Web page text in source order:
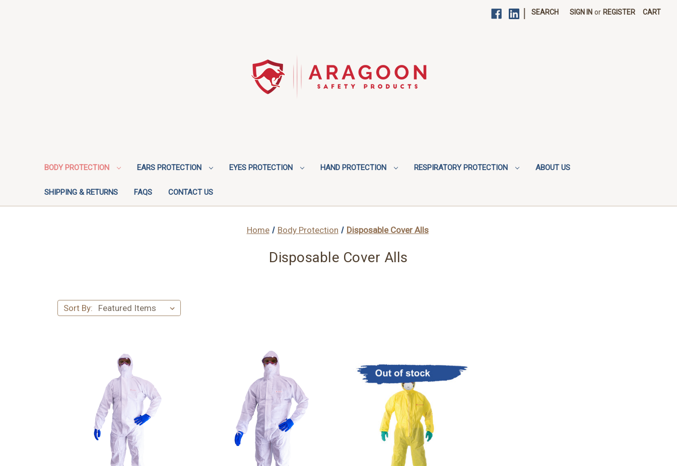
SEARCH SIGN IN or REGISTER CART
BODY PROTECTION EARS PROTECTION EYES PROTECTION HAND PROTECTION RESPIRATORY PROTECTION ABOUT US
SHIPPING & RETURNS FAQS CONTACT US
Home Body Protection Disposable Cover Alls
Disposable Cover Alls
Sort By: